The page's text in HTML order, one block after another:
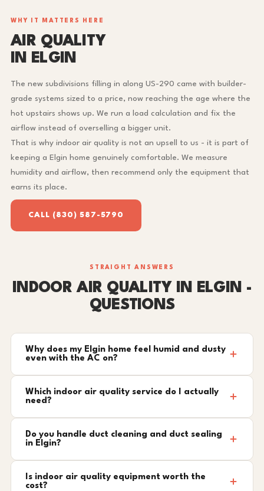
WHY IT MATTERS HERE
AIR QUALITY
IN ELGIN
The new subdivisions filling in along US-290 came with builder-
grade systems sized to a price, now reaching the age where the
hot upstairs shows up. We run a load calculation and fix the
airflow instead of overselling a bigger unit.
That is why indoor air quality is not an upsell to us - it is part of
keeping a Elgin home genuinely comfortable. We measure
humidity and airflow, then recommend only the equipment that
earns its place.
CALL (830) 587-5790
STRAIGHT ANSWERS
INDOOR AIR QUALITY IN ELGIN -
QUESTIONS
Why does my Elgin home feel humid and dusty
even with the AC on?
Which indoor air quality service do I actually
need?
Do you handle duct cleaning and duct sealing
in Elgin?
Is indoor air quality equipment worth the
cost?